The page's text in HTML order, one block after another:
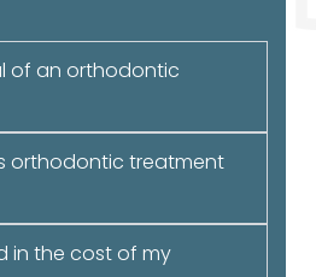
of an orthodontic
orthodontic treatment
in the cost of my